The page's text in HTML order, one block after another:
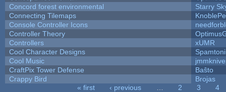
Concord forest environmental
Starry
Connecting Tilemaps
Console Controller Icons
Controller Theory
Controllers
xUMR
Cool Character Designs
Cool Music
CraftPix Tower Defense
Baŝto
Crappy Bird
Brojas
« first ‹ previous 2 3
4